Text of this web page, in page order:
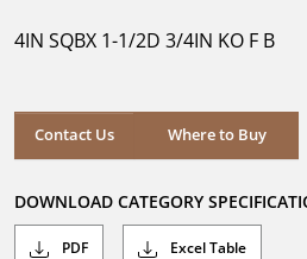
stars.
4IN SQBX 1-1/2D 3/4IN KO F B
Contact Us Where to Buy
Where to Buy
DOWNLOAD CATEGORY
PDF Excel Table